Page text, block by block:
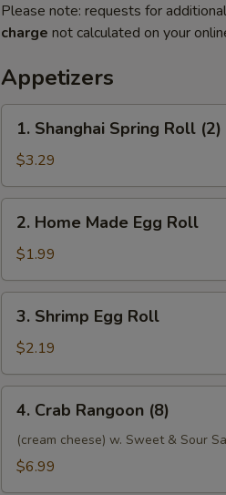
Please note: requests for
charge not calculated on your
Appetizers
Shanghai
Spring
Roll
(2)
1. Shanghai Spring Roll (2)
$3.29
Home
Made
Egg
Roll
2. Home Made Egg Roll
$1.99
Shrimp
Egg
Roll
3. Shrimp Egg Roll
$2.19
Crab
Rangoon
(8)
4. Crab Rangoon (8)
(cream cheese) w. Sweet & Sour
$6.99